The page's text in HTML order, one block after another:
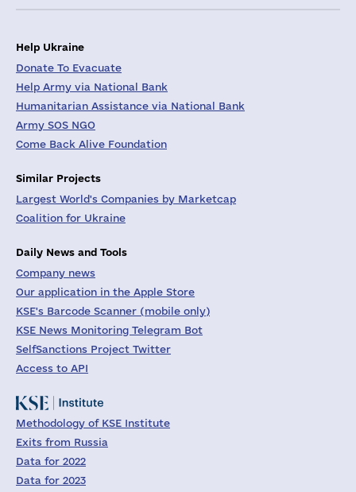
Help Ukraine
Donate To Evacuate
Help Army via National Bank
Humanitarian Assistance via National Bank
Army SOS NGO
Come Back Alive Foundation
Similar Projects
Largest World's Companies by Marketcap
Coalition for Ukraine
Daily News and Tools
Company news
Our application in the Apple Store
KSE's Barcode Scanner (mobile only)
KSE News Monitoring Telegram Bot
SelfSanctions Project Twitter
Access to API
Methodology of KSE Institute
Exits from Russia
Data for 2022
Data for 2023